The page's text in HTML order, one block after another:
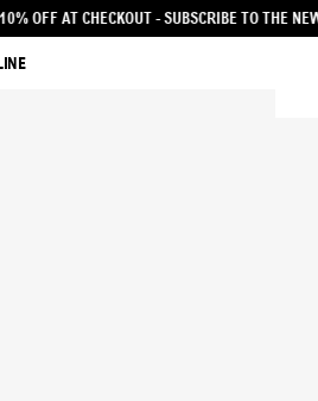
AND GET 10% OFF AT CHECKOUT